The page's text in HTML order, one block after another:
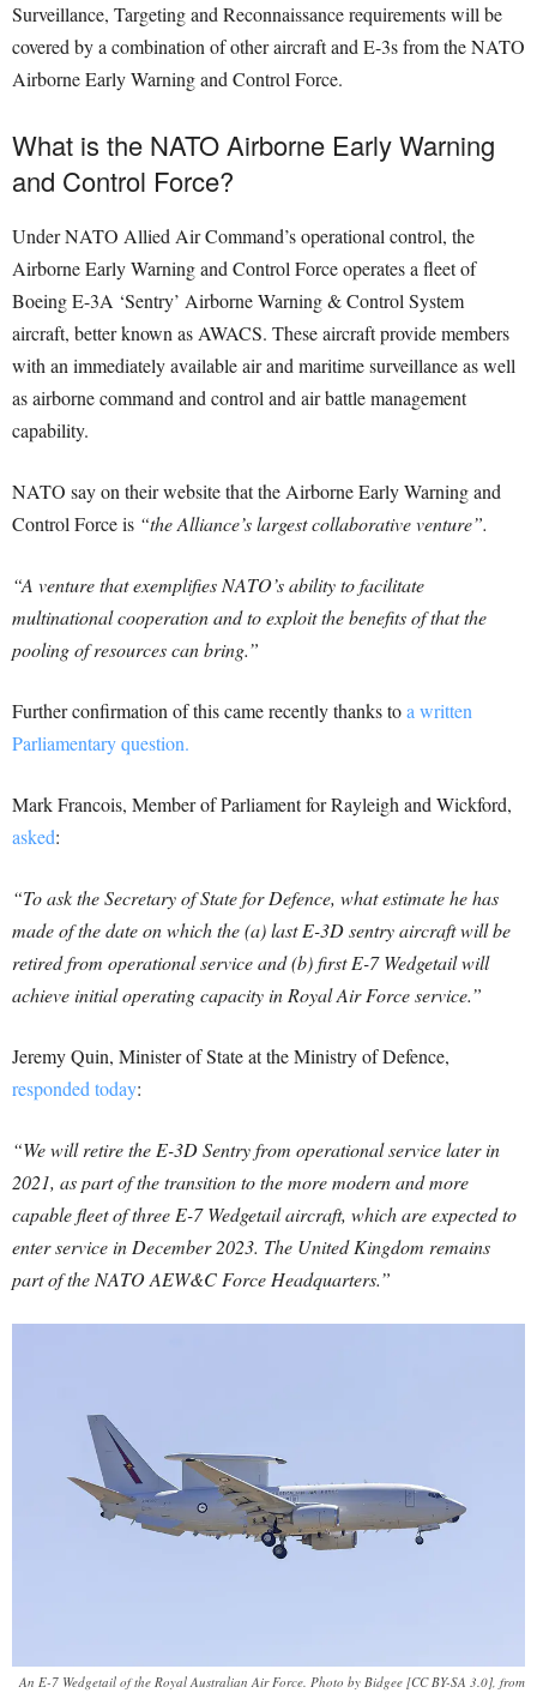
Surveillance, Targeting and Reconnaissance requirements will be
covered by a combination of other aircraft and E-3s from the NATO
Airborne Early Warning and Control Force.
What is the NATO Airborne Early Warning
and Control Force?
Under NATO Allied Air Command’s operational control, the
Airborne Early Warning and Control Force operates a fleet of
Boeing E-3A ‘Sentry’ Airborne Warning & Control System
aircraft, better known as AWACS. These aircraft provide members
with an immediately available air and maritime surveillance as well
as airborne command and control and air battle management
capability.
NATO say on their website that the Airborne Early Warning and
Control Force is “the Alliance’s largest collaborative venture”.
“A venture that exemplifies NATO’s ability to facilitate
multinational cooperation and to exploit the benefits of that the
pooling of resources can bring.”
Further confirmation of this came recently thanks toa written
Parliamentary question.
Mark Francois, Member of Parliament for Rayleigh and Wickford,
asked:
“To ask the Secretary of State for Defence, what estimate he has
made of the date on which the (a) last E-3D sentry aircraft will be
retired from operational service and (b) first E-7 Wedgetail will
achieve initial operating capacity in Royal Air Force service.”
Jeremy Quin, Minister of State at the Ministry of Defence,
responded today:
“We will retire the E-3D Sentry from operational service later in
2021, as part of the transition to the more modern and more
capable fleet of three E-7 Wedgetail aircraft, which are expected to
enter service in December 2023. The United Kingdom remains
part of the NATO AEW&C Force Headquarters.”
An E-7 Wedgetail of the Royal Australian Air Force. Photo by Bidgee [CC BY-SA 3.0], from